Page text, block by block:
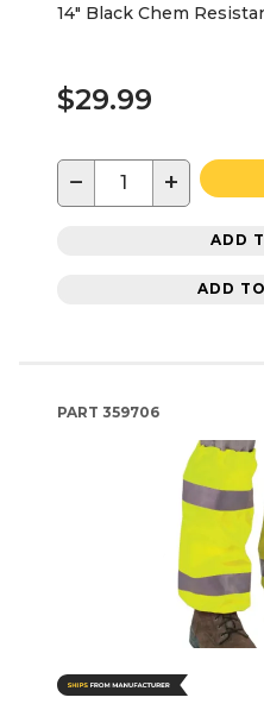
14" Black Chem
$29.99
− +
ADD
ADD
PART 359706